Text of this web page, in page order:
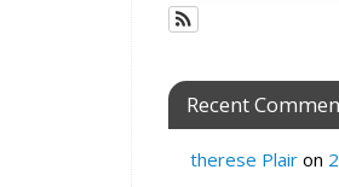
Recent
therese Plair on